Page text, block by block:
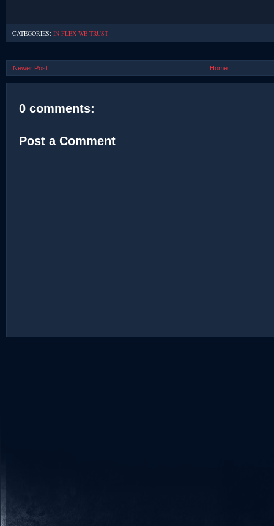
CATEGORIES: IN FLEX WE TRUST
Newer Post Home
0 comments:
Post a Comment